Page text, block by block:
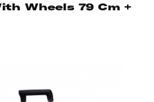
Wheels 79 Cm +